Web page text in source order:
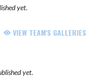
yet.
VIEW TEAM'S GALLERIES
yet.